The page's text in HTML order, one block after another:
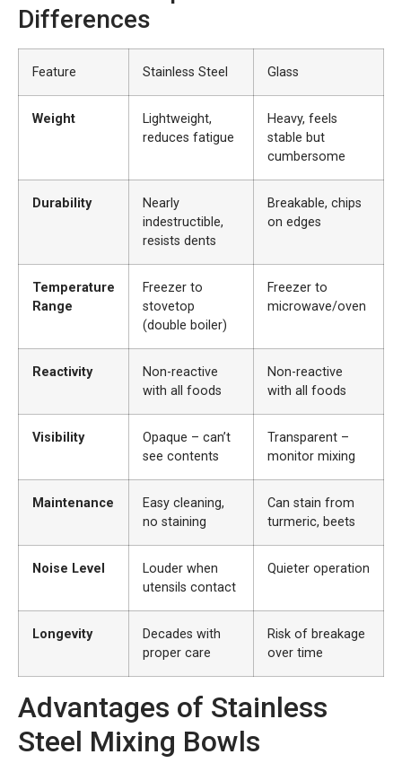
Differences
Feature Stainless Steel Glass
Weight
Lightweight,
reduces fatigue
Heavy, feels
stable but
cumbersome
Durability
Nearly
indestructible,
resists dents
Breakable, chips
on edges
Temperature
Range
Freezer to
stovetop
(double boiler)
Freezer to
microwave/oven
Reactivity
Non-reactive
with all foods
Non-reactive
with all foods
Visibility
Opaque – can’t
see contents
Transparent –
monitor mixing
Maintenance
Easy cleaning,
no staining
Can stain from
turmeric, beets
Noise Level
Louder when
utensils contact
Quieter operation
Longevity
Decades with
proper care
Risk of breakage
over time
Advantages of Stainless
Steel Mixing Bowls